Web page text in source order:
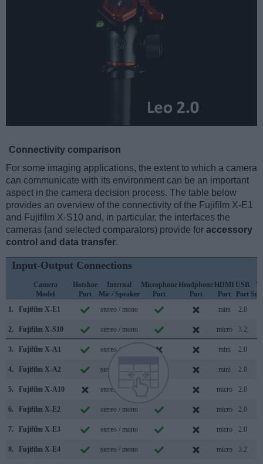
Connectivity comparison
For some imaging applications, the extent to which a camera
can communicate with its environment can be an important
aspect in the camera decision process. The table below
provides an overview of the connectivity of the Fujifilm X-E1
and Fujifilm X-S10 and, in particular, the interfaces the
cameras (and selected comparators) provide for accessory
control and data transfer.
Input-Output Connections
Camera
Model
Hotshoe
Port
Internal
Mic / Speaker
Microphone
Port
Headphone
Port
HDMI
Port
USB
Port
1.
Fujifilm X-E1 stereo / mono mini 2.0
2. Fujifilm X-S10 stereo / mono micro 3.2
3. Fujifilm X-A1 stereo / mono mini 2.0
4. Fujifilm X-A2 stereo / mono mini 2.0
5. Fujifilm X-A10 stereo / mono micro 2.0
6. Fujifilm X-E2 stereo / mono micro 2.0
7. Fujifilm X-E3 stereo / mono micro 2.0
8. Fujifilm X-E4 stereo / mono micro 3.2